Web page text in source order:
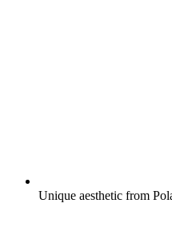
Unique aesthetic from